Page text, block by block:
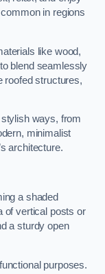
in regions
like wood,
blend seamlessly
roofed structures,
ways, from
minimalist
architecture.
a shaded
of vertical posts or
a sturdy open
purposes.